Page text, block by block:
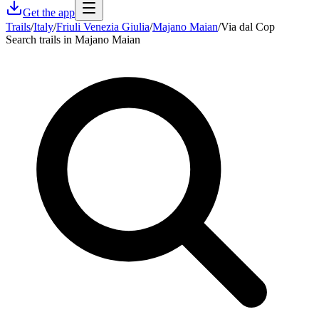
Get the app
Trails/Italy/Friuli Venezia Giulia/Majano Maian/Via dal Cop
Search trails in Majano Maian